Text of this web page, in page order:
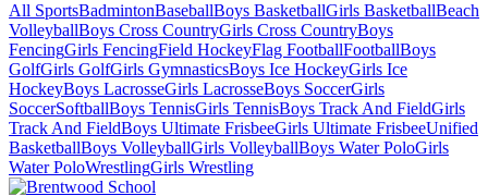
All SportsBadmintonBaseballBoys BasketballGirls BasketballBeach
VolleyballBoys Cross CountryGirls Cross CountryBoys
FencingGirls FencingField HockeyFlag FootballFootballBoys
GolfGirls GolfGirls GymnasticsBoys Ice HockeyGirls Ice
HockeyBoys LacrosseGirls LacrosseBoys SoccerGirls
SoccerSoftballBoys TennisGirls TennisBoys Track And FieldGirls
Track And FieldBoys Ultimate FrisbeeGirls Ultimate FrisbeeUnified
BasketballBoys VolleyballGirls VolleyballBoys Water PoloGirls
Water PoloWrestlingGirls Wrestling